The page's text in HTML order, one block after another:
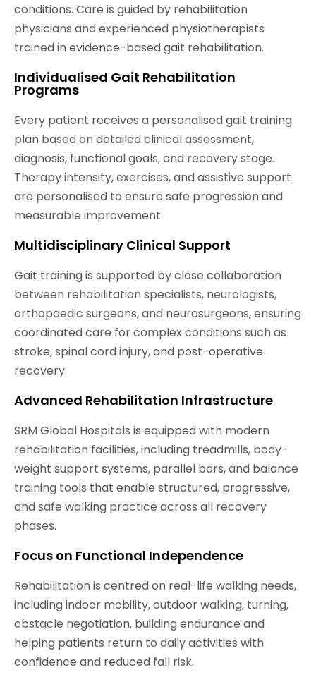
conditions. Care is guided by rehabilitation
physicians and experienced physiotherapists
trained in evidence-based gait rehabilitation.
Individualised Gait Rehabilitation
Programs
Every patient receives a personalised gait training
plan based on detailed clinical assessment,
diagnosis, functional goals, and recovery stage.
Therapy intensity, exercises, and assistive support
are personalised to ensure safe progression and
measurable improvement.
Multidisciplinary Clinical Support
Gait training is supported by close collaboration
between rehabilitation specialists, neurologists,
orthopaedic surgeons, and neurosurgeons, ensuring
coordinated care for complex conditions such as
stroke, spinal cord injury, and post-operative
recovery.
Advanced Rehabilitation Infrastructure
SRM Global Hospitals is equipped with modern
rehabilitation facilities, including treadmills, body-
weight support systems, parallel bars, and balance
training tools that enable structured, progressive,
and safe walking practice across all recovery
phases.
Focus on Functional Independence
Rehabilitation is centred on real-life walking needs,
including indoor mobility, outdoor walking, turning,
obstacle negotiation, building endurance and
helping patients return to daily activities with
confidence and reduced fall risk.